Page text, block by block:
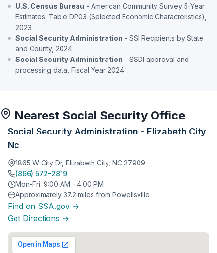
U.S. Census Bureau - American Community Survey 5-Year
Estimates, Table DP03 (Selected Economic Characteristics),
2023
Social Security Administration - SSI Recipients by State
and County, 2024
Social Security Administration - SSDI approval and
processing data, Fiscal Year 2024
Nearest Social Security Office
Social Security Administration - Elizabeth City
Nc
1865 W City Dr, Elizabeth City, NC 27909
(866) 572-2819
Mon-Fri: 9:00 AM - 4:00 PM
Approximately 37.2 miles from Powellsville
Find on SSA.gov →
Get Directions →